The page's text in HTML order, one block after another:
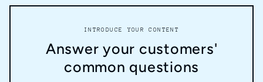
INTRODUCE YOUR CONTENT
Answer your customers'
common questions